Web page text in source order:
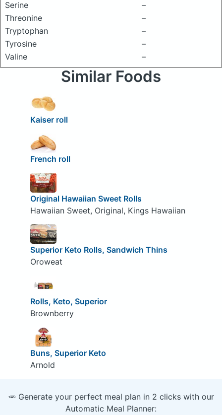
Serine
–
Threonine
–
Tryptophan
–
Tyrosine
–
Valine
–
Similar Foods
Kaiser roll
French roll
Original Hawaiian Sweet Rolls
Hawaiian Sweet, Original, Kings Hawaiian
Superior Keto Rolls, Sandwich Thins
Oroweat
Rolls, Keto, Superior
Brownberry
Buns, Superior Keto
Arnold
🥕 Generate your perfect meal plan in 2 clicks with our
Automatic Meal Planner: